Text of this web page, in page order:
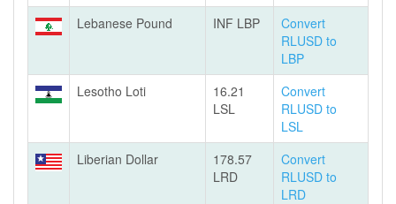
Lebanese Pound
INF LBP
Convert
RLUSD to
LBP
Lesotho Loti
16.21
LSL
Convert
RLUSD to
LSL
Liberian Dollar
178.57
LRD
Convert
RLUSD to
LRD